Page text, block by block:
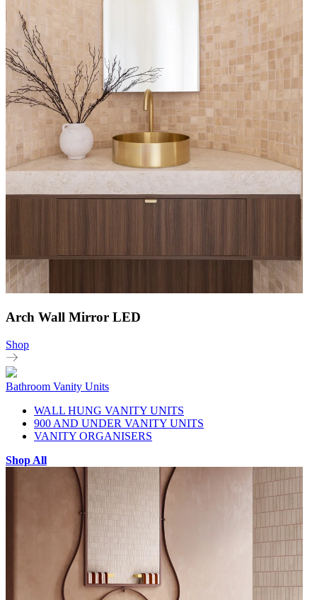
Arch Wall Mirror LED
Shop
Bathroom Vanity Units
WALL HUNG VANITY UNITS
900 AND UNDER VANITY UNITS
VANITY ORGANISERS
Shop All